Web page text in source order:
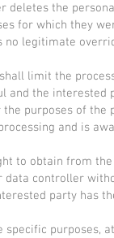
deletes the
for which they
legitimate
limit the
the
purposes of
and is
to obtain from
data controller
party has
purposes,